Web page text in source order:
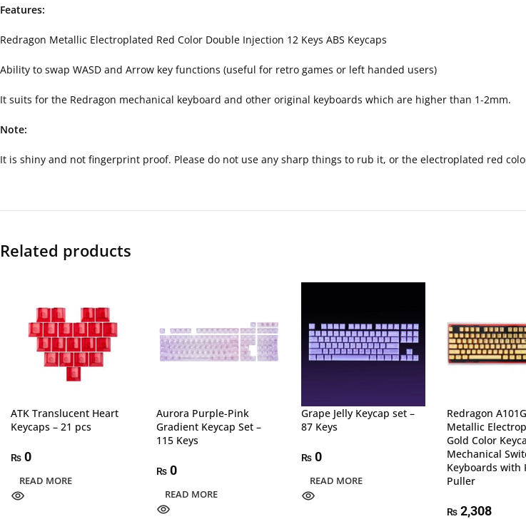
Features:
Redragon Metallic Electroplated Red Color Double Injection 12 Keys ABS Keycaps
Ability to swap WASD and Arrow key functions (useful for retro games or left handed users)
It suits for the Redragon mechanical keyboard and other original keyboards which are higher than 1-2mm.
Note:
It is shiny and not fingerprint proof. Please do not use any sharp things to rub it, or the electroplated red
Related products
ATK Translucent Heart
Keycaps – 21 pcs
₨ 0
READ MORE
Aurora Purple-Pink
Gradient Keycap Set –
115 Keys
₨0
READ MORE
Grape Jelly Keycap set –
87 Keys
₨ 0
READ MORE
Redragon
Metallic
Gold Color
Mechanical
Keyboards with
Puller
₨2,308